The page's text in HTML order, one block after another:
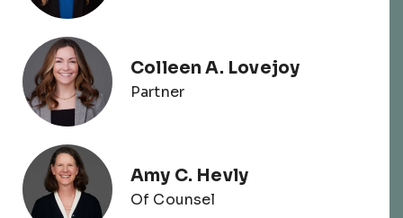
Colleen A. Lovejoy
Partner
Amy C. Hevly
Of Counsel